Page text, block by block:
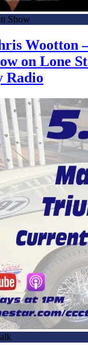
Show
Wootton
on Lone
Radio